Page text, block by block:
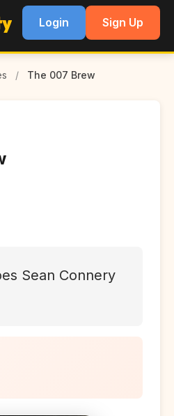
Login Sign Up
/ The 007 Brew
Sean Connery